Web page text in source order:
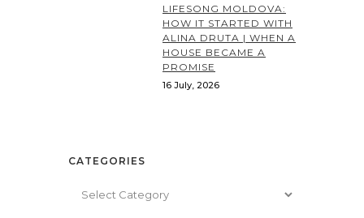
LIFESONG MOLDOVA:
HOW IT STARTED WITH
ALINA DRUTA | WHEN A
HOUSE BECAME A
PROMISE
16 July, 2026
CATEGORIES